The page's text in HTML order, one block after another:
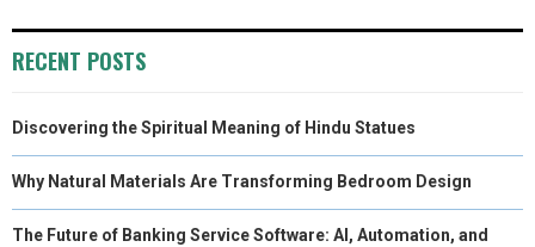
RECENT POSTS
Discovering the Spiritual Meaning of Hindu Statues
Why Natural Materials Are Transforming Bedroom Design
The Future of Banking Service Software: AI, Automation, and